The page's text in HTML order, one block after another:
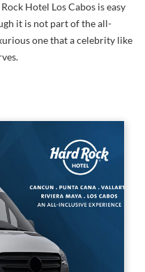
Hotel Los Cabos is easy
it is not part of the all-
one that a celebrity like